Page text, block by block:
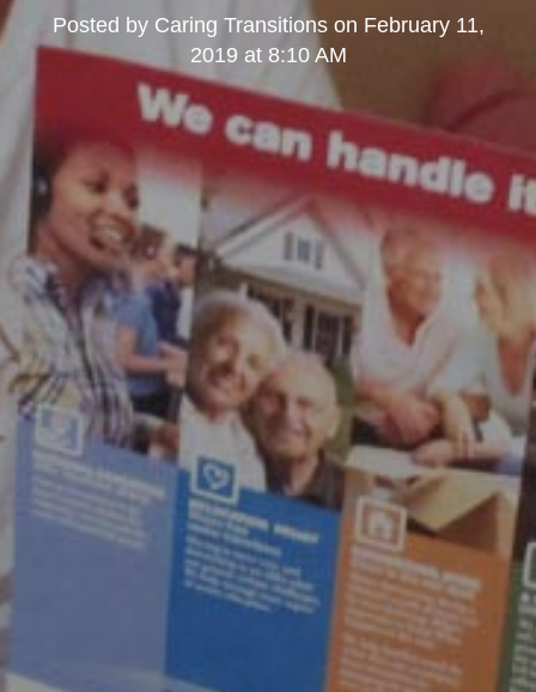
Posted by Caring Transitionson February 11,
2019 at 8:10 AM